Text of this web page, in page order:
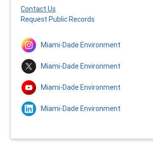
Contact Us
Request Public Records
Miami-Dade Environment
Miami-Dade Environment
Miami-Dade Environment
Miami-Dade Environment